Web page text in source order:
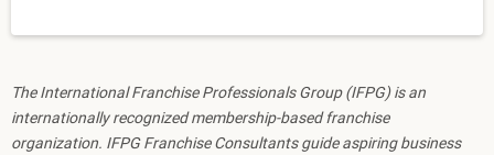
The International Franchise Professionals Group (IFPG) is an
internationally recognized membership-based franchise
organization. IFPG Franchise Consultants guide aspiring business